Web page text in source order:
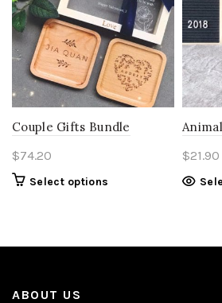
Couple Gifts Bundle
$74.20
Select options
$21.90
ABOUT US